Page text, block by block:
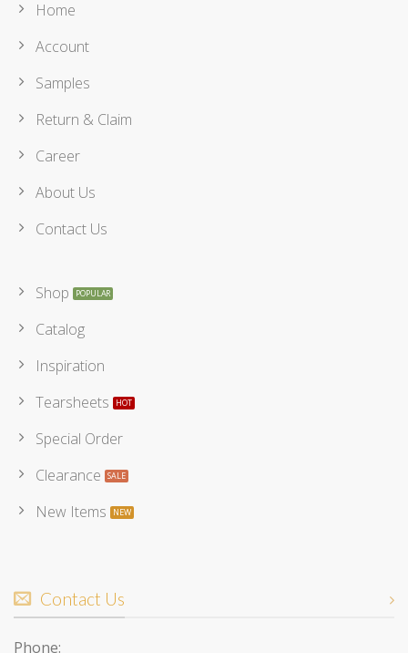
Home
Account
Samples
Return & Claim
Career
About Us
Contact Us
Shop
Catalog
Inspiration
Tearsheets
Special Order
Clearance
New Items
Contact Us
Phone: